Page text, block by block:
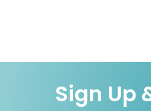
Sign Up